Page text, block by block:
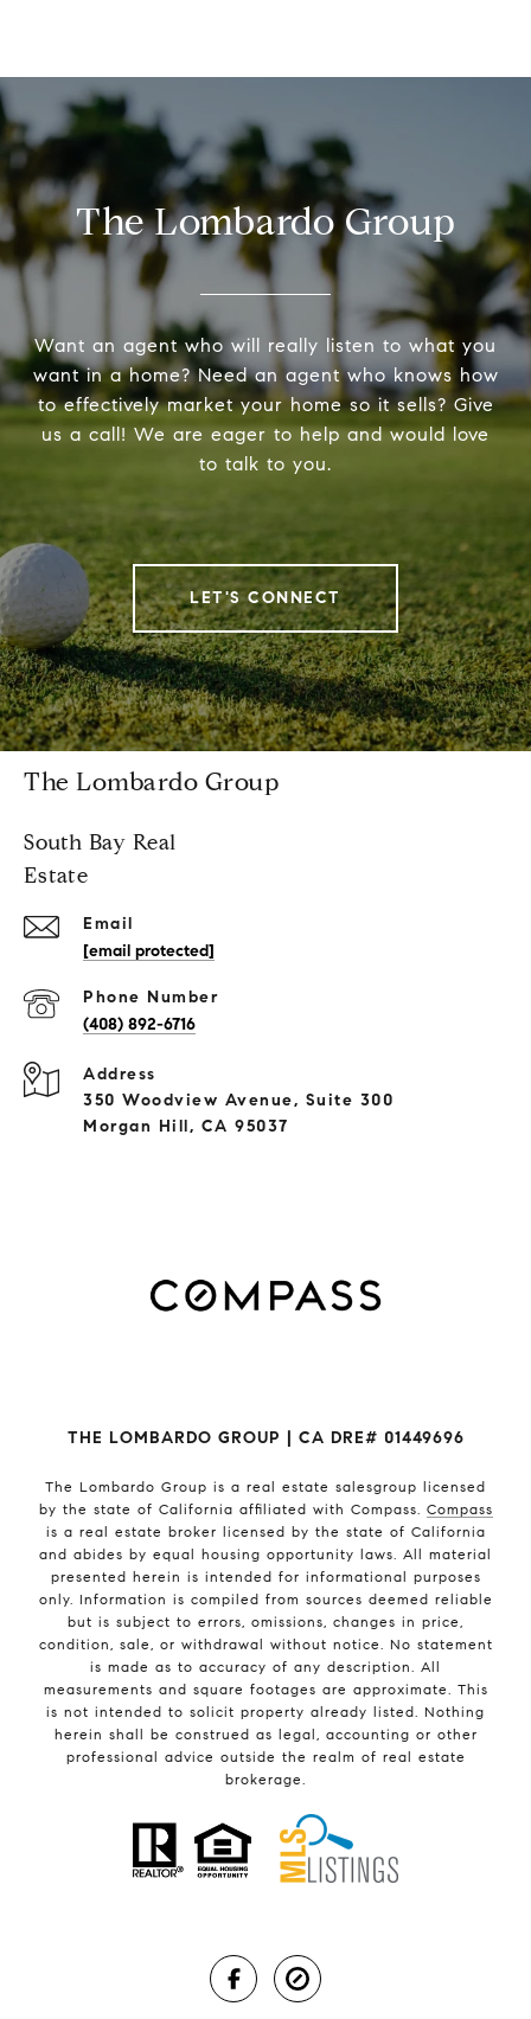
The Lombardo Group
Want an agent who will really listen to what you
want in a home? Need an agent who knows how
to effectively market your home so it sells? Give
us a call! We are eager to help and would love
to talk to you.
LET'S CONNECT
The Lombardo Group
South Bay Real
Estate
Email
[email protected]
Phone Number
(408) 892-6716
Address
350 Woodview Avenue, Suite 300
Morgan Hill, CA 95037
THE LOMBARDO GROUP | CA DRE# 01449696
The Lombardo Group is a real estate salesgroup licensed
by the state of California affiliated with Compass. Compass
is a real estate broker licensed by the state of California
and abides by equal housing opportunity laws. All material
presented herein is intended for informational purposes
only. Information is compiled from sources deemed reliable
but is subject to errors, omissions, changes in price,
condition, sale, or withdrawal without notice. No statement
is made as to accuracy of any description. All
measurements and square footages are approximate. This
is not intended to solicit property already listed. Nothing
herein shall be construed as legal, accounting or other
professional advice outside the realm of real estate
brokerage.